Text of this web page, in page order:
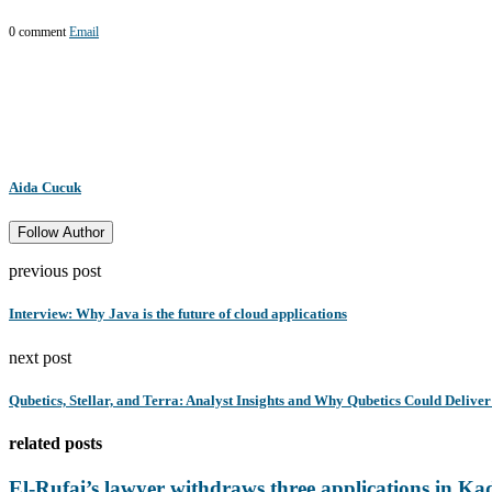
0 comment Email
Aida Cucuk
Follow Author
previous post
Interview: Why Java is the future of cloud applications
next post
Qubetics, Stellar, and Terra: Analyst Insights and Why Qubetics Could
related posts